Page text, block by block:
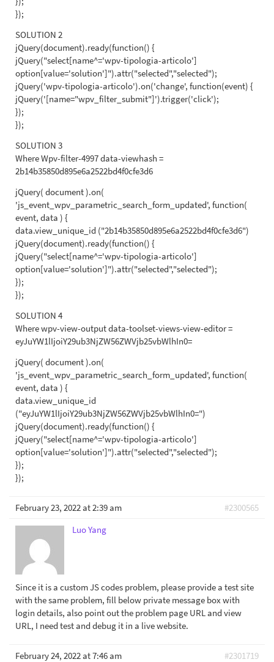
});
SOLUTION 2
jQuery(document).ready(function() {
jQuery("select[name^='wpv-tipologia-articolo']
option[value='solution']").attr("selected","selected");
jQuery('wpv-tipologia-articolo').on('change', function(event) {
jQuery('[name="wpv_filter_submit"]').trigger('click');
});
});
SOLUTION 3
Where Wpv-filter-4997 data-viewhash =
2b14b35850d895e6a2522bd4f0cfe3d6
jQuery( document ).on(
'js_event_wpv_parametric_search_form_updated', function(
event, data ) {
data.view_unique_id ("2b14b35850d895e6a2522bd4f0cfe3d6")
jQuery(document).ready(function() {
jQuery("select[name^='wpv-tipologia-articolo']
option[value='solution']").attr("selected","selected");
});
});
SOLUTION 4
Where wpv-view-output data-toolset-views-view-editor =
eyJuYW1lIjoiY29ub3NjZW56ZWVjb25vbWlhIn0=
jQuery( document ).on(
'js_event_wpv_parametric_search_form_updated', function(
event, data ) {
data.view_unique_id
("eyJuYW1lIjoiY29ub3NjZW56ZWVjb25vbWlhIn0=")
jQuery(document).ready(function() {
jQuery("select[name^='wpv-tipologia-articolo']
option[value='solution']").attr("selected","selected");
});
});
February 23, 2022 at 2:39 am
#2300565
Luo Yang
Since it is a custom JS codes problem, please provide a test site
with the same problem, fill below private message box with
login details, also point out the problem page URL and view
URL, I need test and debug it in a live website.
February 24, 2022 at 7:46 am
#2301719